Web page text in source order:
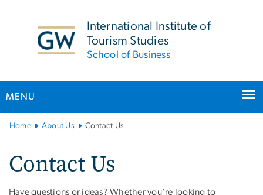
International Institute of
Tourism Studies
School of Business
MENU
Main Bootstrap Navigation
Home About Us Contact Us
Contact Us
Have questions or ideas? Whether you're looking to